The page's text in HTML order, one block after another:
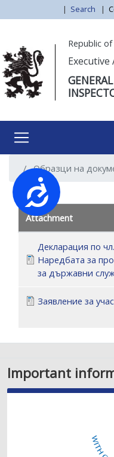
Достъпност
обърнете
внимание:
Този
уебсайт
система
за
достъпност.
| Search |
Republic
Executive
Образци на
Attachment
Декларация по
Наредбата за
за държавни
Заявление за
Important